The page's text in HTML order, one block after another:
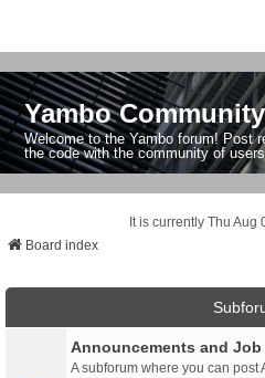
Yambo
Welcome to the Yambo forum! Post
the code with the community of
It is currently Thu Aug
Board index
Announcements and Job
A subforum where you can